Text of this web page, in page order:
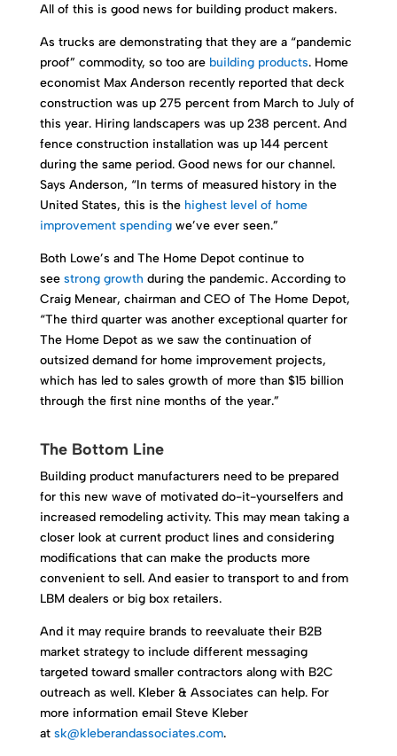
All of this is good news for building product makers.
As trucks are demonstrating that they are a “pandemic
proof” commodity, so too are building products. Home
economist Max Anderson recently reported that deck
construction was up 275 percent from March to July of
this year. Hiring landscapers was up 238 percent. And
fence construction installation was up 144 percent
during the same period. Good news for our channel.
Says Anderson, “In terms of measured history in the
United States, this is the highest level of home
improvement spendingwe’ve ever seen.”
Both Lowe’s and The Home Depot continue to
see strong growth during the pandemic. According to
Craig Menear, chairman and CEO of The Home Depot,
“The third quarter was another exceptional quarter for
The Home Depot as we saw the continuation of
outsized demand for home improvement projects,
which has led to sales growth of more than $15 billion
through the first nine months of the year.”
The Bottom Line
Building product manufacturers need to be prepared
for this new wave of motivated do-it-yourselfers and
increased remodeling activity. This may mean taking a
closer look at current product lines and considering
modifications that can make the products more
convenient to sell. And easier to transport to and from
LBM dealers or big box retailers.
And it may require brands to reevaluate their B2B
market strategy to include different messaging
targeted toward smaller contractors along with B2C
outreach as well. Kleber & Associates can help. For
more information email Steve Kleber
at sk@kleberandassociates.com.